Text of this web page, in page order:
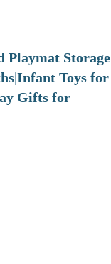
Playmat Storage
Toys for
Gifts for